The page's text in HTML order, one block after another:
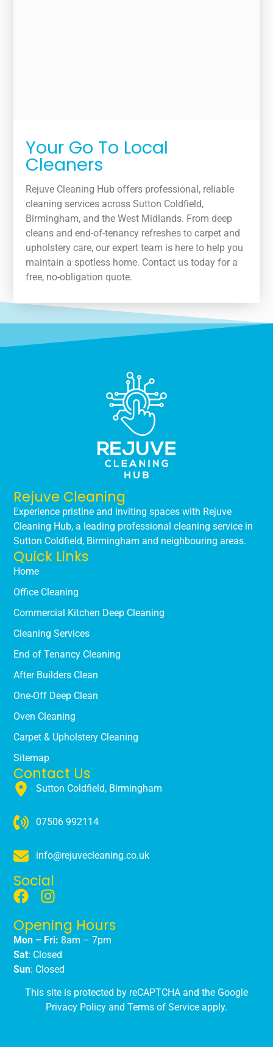
Your Go To Local
Cleaners
Rejuve Cleaning Hub offers professional, reliable
cleaning services across Sutton Coldfield,
Birmingham, and the West Midlands. From deep
cleans and end-of-tenancy refreshes to carpet and
upholstery care, our expert team is here to help you
maintain a spotless home. Contact us today for a
free, no-obligation quote.
Rejuve Cleaning
Experience pristine and inviting spaces with Rejuve
Cleaning Hub, a leading professional cleaning service in
Sutton Coldfield, Birmingham and neighbouring areas.
Quick Links
Home
Office Cleaning
Commercial Kitchen Deep Cleaning
Cleaning Services
End of Tenancy Cleaning
After Builders Clean
One-Off Deep Clean
Oven Cleaning
Carpet & Upholstery Cleaning
Sitemap
Contact Us
Sutton Coldfield, Birmingham
07506 992114
info@rejuvecleaning.co.uk
Social
Opening Hours
Mon – Fri: 8am – 7pm
Sat: Closed
Sun: Closed
This site is protected by reCAPTCHA and the Google
Privacy Policy and Terms of Service apply.